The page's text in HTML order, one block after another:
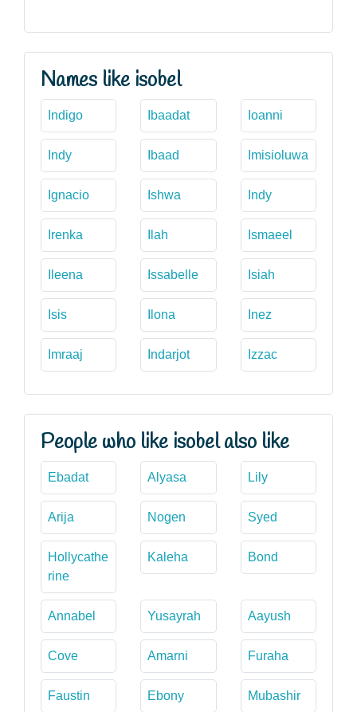
Names like isobel
Indigo Ibaadat Ioanni
Indy Ibaad Imisioluwa
Ignacio Ishwa Indy
Irenka Ilah Ismaeel
Ileena Issabelle Isiah
Isis Ilona Inez
Imraaj Indarjot Izzac
People who like isobel also like
Ebadat Alyasa Lily
Arija Nogen Syed
Hollycathe
rine
Kaleha Bond
Annabel Yusayrah Aayush
Cove Amarni Furaha
Faustin Ebony Mubashir